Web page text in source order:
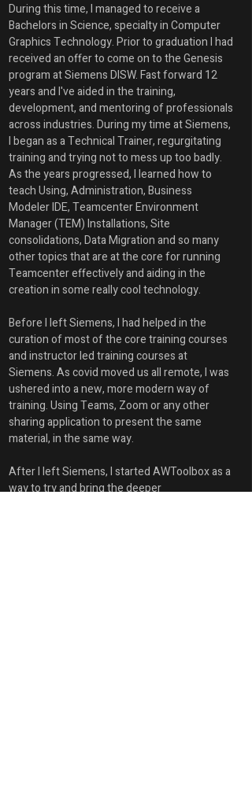
During this time, I managed to receive a
Bachelors in Science, specialty in Computer
Graphics Technology. Prior to graduation I had
received an offer to come on to the Genesis
program at Siemens DISW. Fast forward 12
years and I've aided in the training,
development, and mentoring of professionals
across industries. During my time at Siemens,
I began as a Technical Trainer, regurgitating
training and trying not to mess up too badly.
As the years progressed, I learned how to
teach Using, Administration, Business
Modeler IDE, Teamcenter Environment
Manager (TEM) Installations, Site
consolidations, Data Migration and so many
other topics that are at the core for running
Teamcenter effectively and aiding in the
creation in some really cool technology.
Before I left Siemens, I had helped in the
curation of most of the core training courses
and instructor led training courses at
Siemens. As covid moved us all remote, I was
ushered into a new, more modern way of
training. Using Teams, Zoom or any other
sharing application to present the same
material, in the same way.
After I left Siemens, I started AWToolbox as a
way to try and bring the deeper